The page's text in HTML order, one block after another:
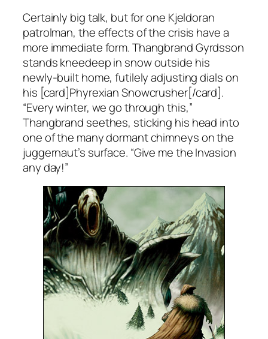
Certainly big talk, but for one Kjeldoran
patrolman, the effects of the crisis have a
more immediate form. Thangbrand Gyrdsson
stands kneedeep in snow outside his
newly-built home, futilely adjusting dials on
his [card]Phyrexian Snowcrusher[/card].
“Every winter, we go through this,”
Thangbrand seethes, sticking his head into
one of the many dormant chimneys on the
juggernaut’s surface. “Give me the Invasion
any day!”